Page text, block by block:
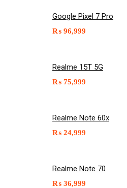
Google Pixel 7 Pro
₨ 96,999
Realme 15T 5G
₨ 75,999
Realme Note 60x
₨ 24,999
Realme Note 70
₨ 36,999